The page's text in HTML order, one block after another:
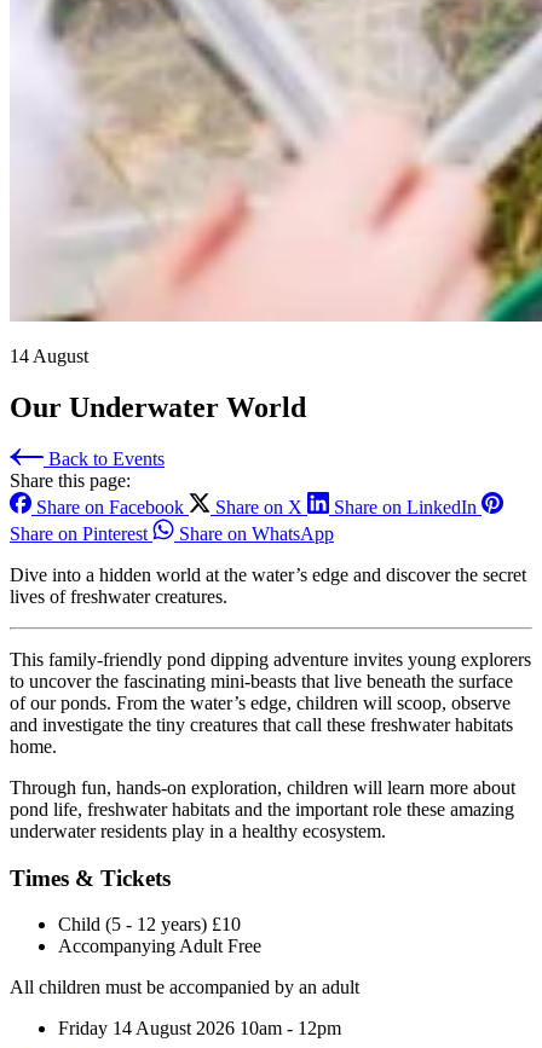
14 August
Our Underwater World
Back to Events
Share this page:
Share on Facebook
Share on X
Share on LinkedIn
Share on Pinterest
Share on WhatsApp
Dive into a hidden world at the water’s edge and discover the secret
lives of freshwater creatures.
This family-friendly pond dipping adventure invites young explorers
to uncover the fascinating mini-beasts that live beneath the surface
of our ponds. From the water’s edge, children will scoop, observe
and investigate the tiny creatures that call these freshwater habitats
home.
Through fun, hands-on exploration, children will learn more about
pond life, freshwater habitats and the important role these amazing
underwater residents play in a healthy ecosystem.
Times & Tickets
Child (5 - 12 years) £10
Accompanying Adult Free
All children must be accompanied by an adult
Friday 14 August 2026 10am - 12pm